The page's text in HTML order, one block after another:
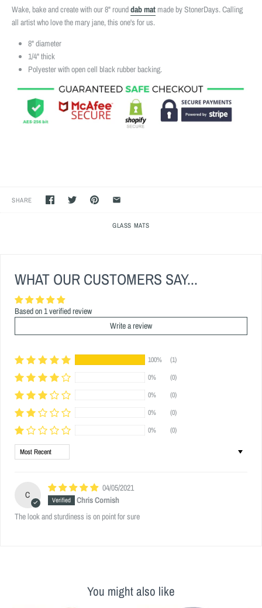
Wake, bake and create with our 8" rounddab mat made by StonerDays. Calling
all artist who love the mary jane, this one's for us.
8" diameter
1/4" thick
Polyester with open cell black rubber backing.
SHARE
GLASS MATS
WHAT OUR CUSTOMERS SAY...
Based on 1 verified review
Write a review
100%
(1)
0%
(0)
0%
(0)
0%
(0)
0%
(0)
Sort by
C
04/05/2021
Chris Cornish
The look and sturdiness is on point for sure
You might also like